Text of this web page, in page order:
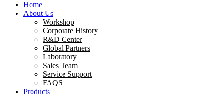
Home
About Us
Workshop
Corporate History
R&D Center
Global Partners
Laboratory
Sales Team
Service Support
FAQS
Products